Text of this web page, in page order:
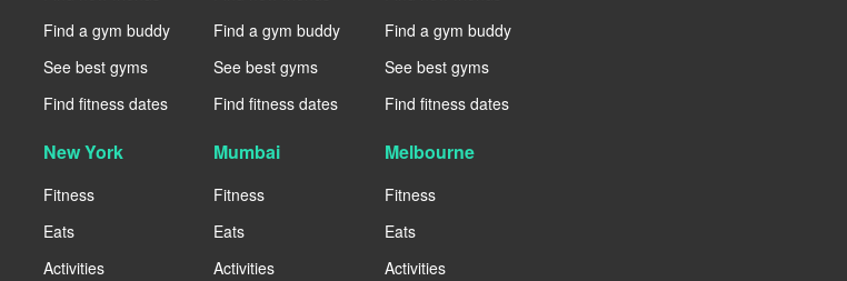
Find a gym buddy
See best gyms
Find fitness dates
Find a gym buddy
See best gyms
Find fitness dates
Find a gym buddy
See best gyms
Find fitness dates
New York
Fitness
Eats
Activities
Mumbai
Fitness
Eats
Activities
Melbourne
Fitness
Eats
Activities